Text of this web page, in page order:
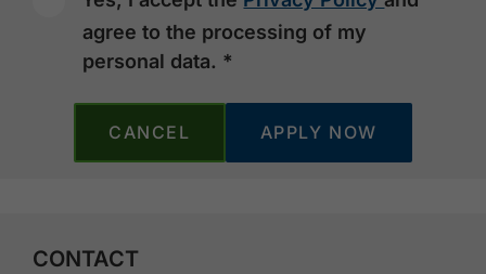
agree to the processing of my
personal data. *
CANCEL
CONTACT